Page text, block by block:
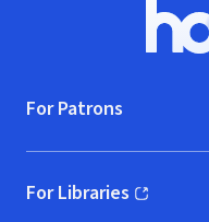
For Patrons
For Libraries
(opens in new window)